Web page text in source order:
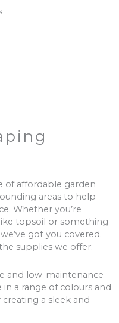
of affordable garden
areas to help
Whether you’re
topsoil or something
got you covered.
supplies we offer:
and low-maintenance
a range of colours and
a sleek and